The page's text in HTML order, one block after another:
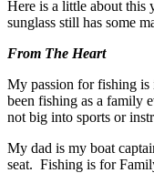
Here is a little about this
sunglass still has some
From The Heart
My passion for fishing
been fishing as a family
not big into sports or
My dad is my boat
seat. Fishing is for